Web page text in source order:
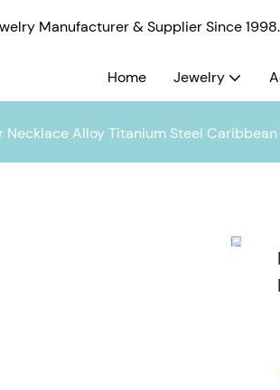
Manufacturer & Supplier Since 1998.
Home Jewelry
Necklace Alloy Titanium Steel